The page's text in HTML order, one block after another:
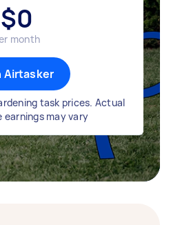
$0
month
Airtasker
task prices. Actual
earnings may vary